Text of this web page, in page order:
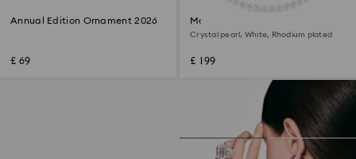
Annual Edition Ornament 2026
£ 69
Matrix necklace
Crystal pearl, White, Rhodium plated
£ 199